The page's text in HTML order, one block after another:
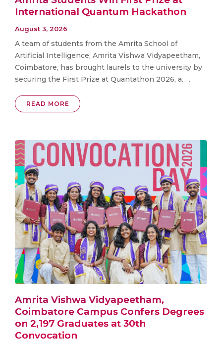
International Quantum Hackathon
August 3, 2026
A team of students from the Amrita School of
Artificial Intelligence, Amrita Vishwa Vidyapeetham,
Coimbatore, has brought laurels to the university by
securing the First Prize at Quantathon 2026, a. . .
READ MORE
Amrita Vishwa Vidyapeetham,
Coimbatore Campus Confers Degrees
on 2,197 Graduates at 30th
Convocation